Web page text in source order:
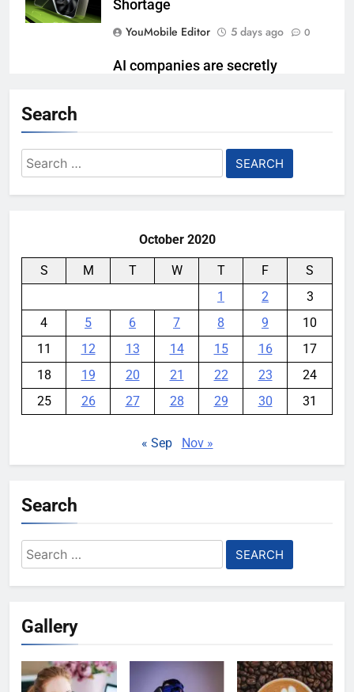
Shortage
YouMobile Editor
5 days ago 0
AI companies are secretly
Garmin just made its most un-
Garmin device yet
Search
Search
for:
October 2020
S M T W T F
S
1
2
3
4
5 6 7 8 9
10
11
12 13 14 15 16
17
18
19 20 21 22 23
24
25
26 27 28 29 30 31
« Sep Nov »
Search
Search
for:
Gallery